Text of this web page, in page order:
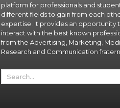
platform for professionals and
different fields to gain from each
expertise. It provides an opportunity
interact with the best known
from the Advertising, Marketing,
Research and Communication